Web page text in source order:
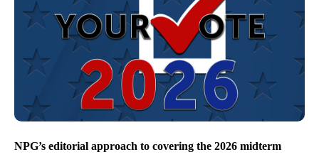
NPG’s editorial approach to covering the 2026 midterm